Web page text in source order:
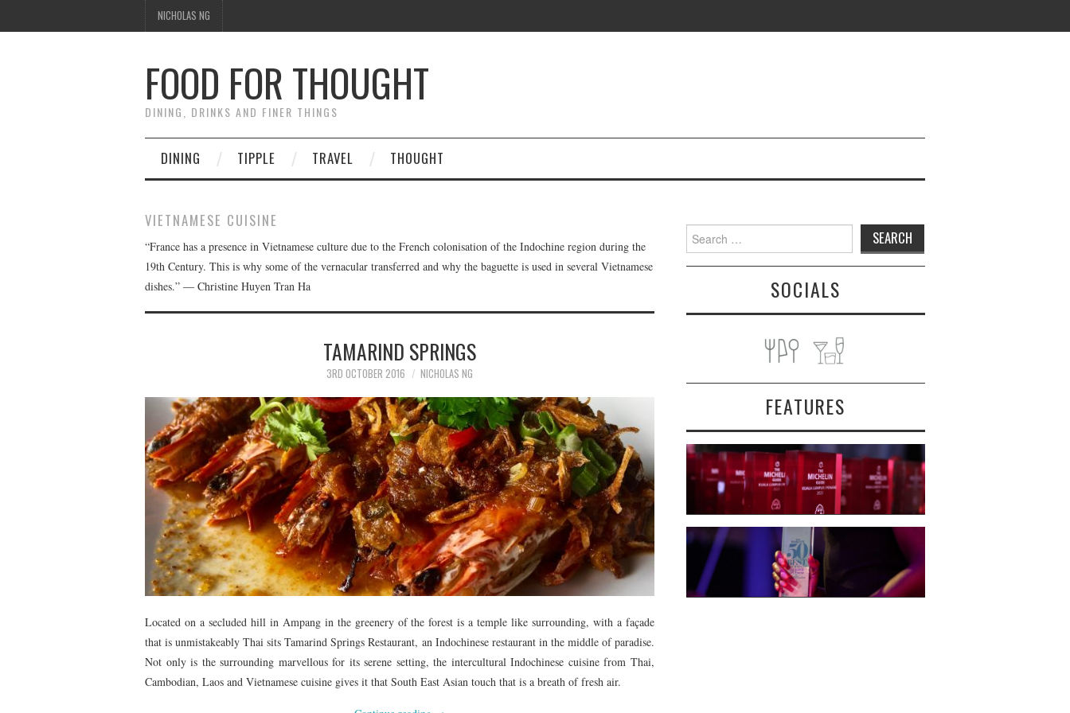
NICHOLAS NG
FOOD FOR THOUGHT
DINING, DRINKS AND FINER THINGS
DINING TIPPLE TRAVEL THOUGHT
VIETNAMESE CUISINE
“France has a presence in Vietnamese culture due to the French colonisation of the Indochine region during the
19th Century. This is why some of the vernacular transferred and why the baguette is used in several Vietnamese
dishes.” ― Christine Huyen Tran Ha
TAMARIND SPRINGS
3RD OCTOBER 2016 NICHOLAS NG
Located on a secluded hill in Ampang in the greenery of the forest is a temple like surrounding, with a façade
that is unmistakeably Thai sits Tamarind Springs Restaurant, an Indochinese restaurant in the middle of paradise.
Not only is the surrounding marvellous for its serene setting, the intercultural Indochinese cuisine from Thai,
Cambodian, Laos and Vietnamese cuisine gives it that South East Asian touch that is a breath of fresh air.
Search
for:
SOCIALS
FEATURES